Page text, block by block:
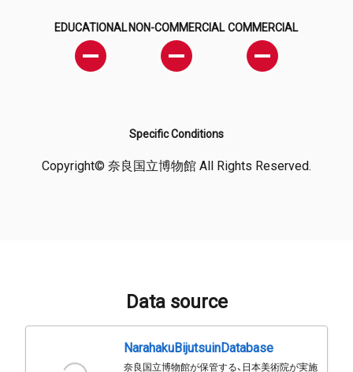
EDUCATIONAL NON-COMMERCIAL COMMERCIAL
Specific Conditions
Copyright© 奈良国立博物館 All Rights Reserved.
Data source
NarahakuBijutsuinDatabase
奈良国立博物館が保管する、日本美術院が実施